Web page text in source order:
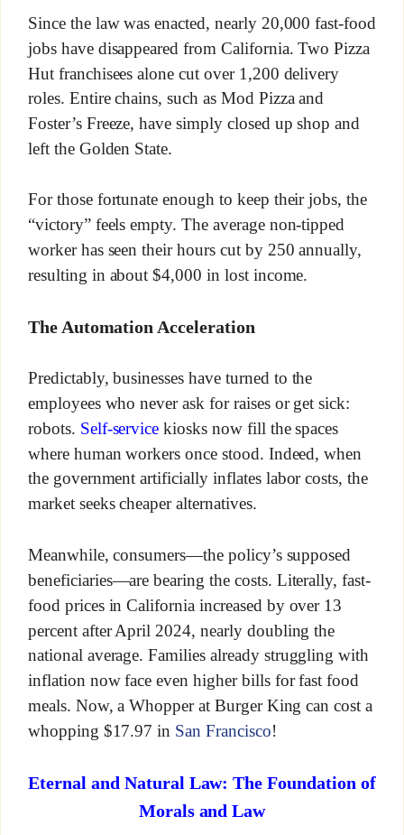
Since the law was enacted, nearly 20,000 fast-food
jobs have disappeared from California. Two Pizza
Hut franchisees alone cut over 1,200 delivery
roles. Entire chains, such as Mod Pizza and
Foster’s Freeze, have simply closed up shop and
left the Golden State.
For those fortunate enough to keep their jobs, the
“victory” feels empty. The average non-tipped
worker has seen their hours cut by 250 annually,
resulting in about $4,000 in lost income.
The Automation Acceleration
Predictably, businesses have turned to the
employees who never ask for raises or get sick:
robots. Self-service kiosks now fill the spaces
where human workers once stood. Indeed, when
the government artificially inflates labor costs, the
market seeks cheaper alternatives.
Meanwhile, consumers—the policy’s supposed
beneficiaries—are bearing the costs. Literally, fast-
food prices in California increased by over 13
percent after April 2024, nearly doubling the
national average. Families already struggling with
inflation now face even higher bills for fast food
meals. Now, a Whopper at Burger King can cost a
whopping $17.97 in San Francisco!
Eternal and Natural Law: The Foundation of
Morals and Law